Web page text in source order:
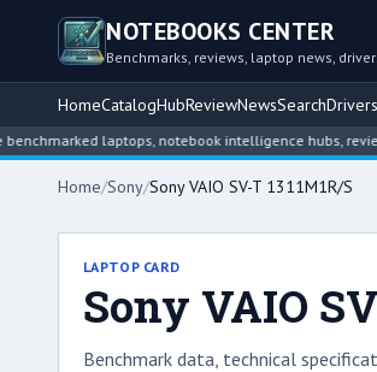
NOTEBOOKS CENTER
Benchmarks, reviews, laptop news,
HomeCatalogHubReviewNewsSearchDrivers
laptops, notebook intelligence hubs, reviews,
Home/Sony/Sony VAIO SV-T 1311M1R/S
LAPTOP CARD
Sony VAIO
Benchmark data, technical